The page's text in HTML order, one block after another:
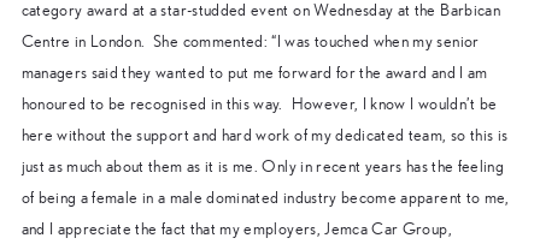
category award at a star-studded event on Wednesday at the Barbican
Centre in London. She commented: “I was touched when my senior
managers said they wanted to put me forward for the award and I am
honoured to be recognised in this way. However, I know I wouldn’t be
here without the support and hard work of my dedicated team, so this is
just as much about them as it is me. Only in recent years has the feeling
of being a female in a male dominated industry become apparent to me,
and I appreciate the fact that my employers, Jemca Car Group,